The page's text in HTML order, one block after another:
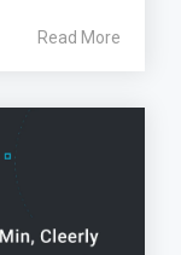
Read More